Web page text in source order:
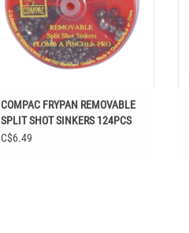
COMPAC FRYPAN REMOVABLE
SPLIT SHOT SINKERS 124PCS
C$6.49